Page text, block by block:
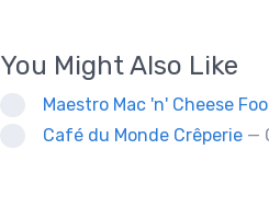
You Might Also Like
Maestro Mac 'n' Cheese
Café du Monde Crêperie —